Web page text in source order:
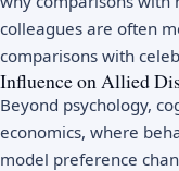
colleagues are often
comparisons with
Influence on Allied
Beyond psychology,
economics, where
model preference